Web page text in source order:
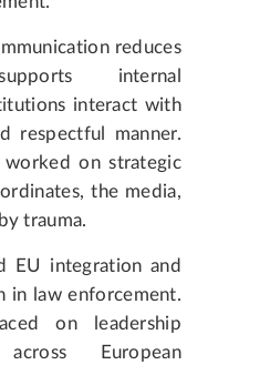
reduces
internal
interact with
respectful manner.
on strategic
the media,
trauma.
EU integration and
in law enforcement.
on leadership
European